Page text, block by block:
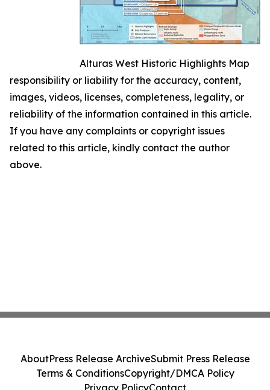
Alturas West Historic Highlights Map
responsibility or liability for the accuracy, content,
images, videos, licenses, completeness, legality, or
reliability of the information contained in this article.
If you have any complaints or copyright issues
related to this article, kindly contact the author
above.
AboutPress Release ArchiveSubmit Press Release
Terms & ConditionsCopyright/DMCA Policy
Privacy PolicyContact